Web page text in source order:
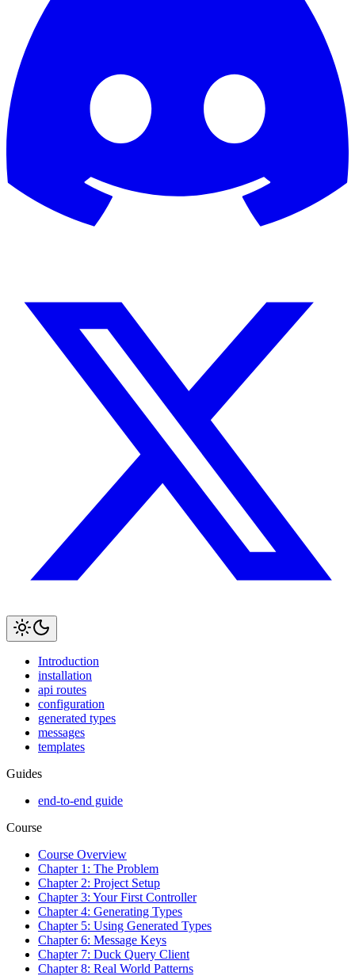
Introduction
installation
api routes
configuration
generated types
messages
templates
Guides
end-to-end guide
Course
Course Overview
Chapter 1: The Problem
Chapter 2: Project Setup
Chapter 3: Your First Controller
Chapter 4: Generating Types
Chapter 5: Using Generated Types
Chapter 6: Message Keys
Chapter 7: Duck Query Client
Chapter 8: Real World Patterns